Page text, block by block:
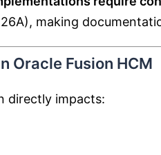
making
Oracle Fusion HCM
directly impacts: